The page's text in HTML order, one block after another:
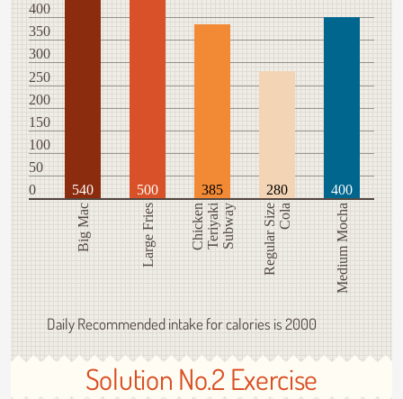
400
350
300
250
200
150
100
50
0
Big Mac Large Fries ChickenTeriyakiSubway Regular SizeCola Medium Mocha
540 500 385 280 400
Daily Recommended intake for calories is 2000
Solution No.2 Exercise